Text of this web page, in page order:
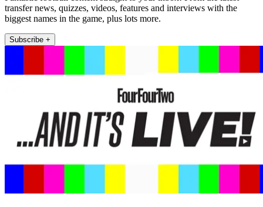
transfer news, quizzes, videos, features and interviews with the
biggest names in the game, plus lots more.
Subscribe +